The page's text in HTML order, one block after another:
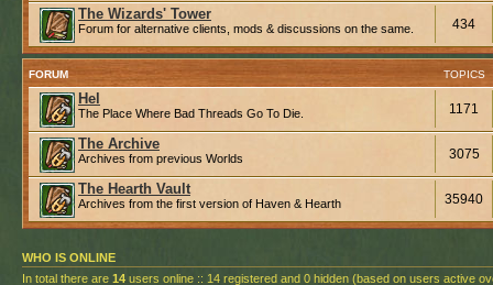
The Wizards' Tower
Forum for alternative clients, mods & discussions on the same. 434
FORUM TOPICS
Hel
The Place Where Bad Threads Go To Die. 1171
The Archive
Archives from previous Worlds 3075
The Hearth Vault
Archives from the first version of Haven & Hearth 35940
WHO IS ONLINE
In total there are 14 users online :: 14 registered and 0 hidden (based on users active